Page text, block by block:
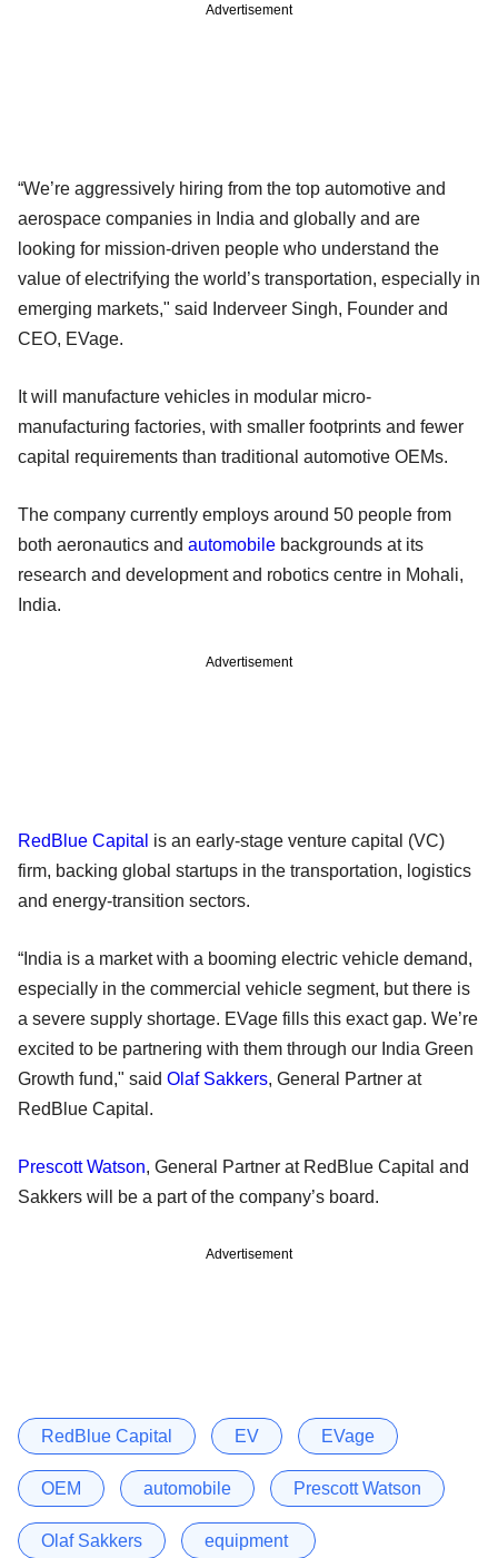
Advertisement
“We’re aggressively hiring from the top automotive and
aerospace companies in India and globally and are
looking for mission-driven people who understand the
value of electrifying the world’s transportation, especially in
emerging markets," said Inderveer Singh, Founder and
CEO, EVage.
It will manufacture vehicles in modular micro-
manufacturing factories, with smaller footprints and fewer
capital requirements than traditional automotive OEMs.
The company currently employs around 50 people from
both aeronautics and automobile backgrounds at its
research and development and robotics centre in Mohali,
India.
Advertisement
RedBlue Capital is an early-stage venture capital (VC)
firm, backing global startups in the transportation, logistics
and energy-transition sectors.
“India is a market with a booming electric vehicle demand,
especially in the commercial vehicle segment, but there is
a severe supply shortage. EVage fills this exact gap. We’re
excited to be partnering with them through our India Green
Growth fund," said Olaf Sakkers, General Partner at
RedBlue Capital.
Prescott Watson, General Partner at RedBlue Capital and
Sakkers will be a part of the company’s board.
Advertisement
RedBlue Capital EV EVage
OEM automobile Prescott Watson
Olaf Sakkers equipment